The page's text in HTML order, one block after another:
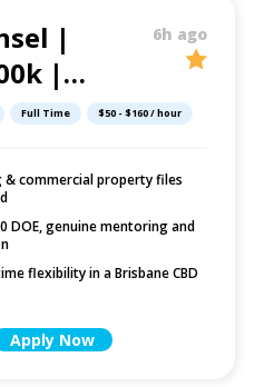
|
|
6h ago
Full Time $50 - $160 / hour
& commercial property files
DOE, genuine mentoring and
flexibility in a Brisbane CBD
Apply Now